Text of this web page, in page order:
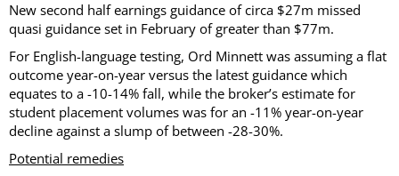
New second half earnings guidance of circa $27m missed
quasi guidance set in February of greater than $77m.
For English-language testing, Ord Minnett was assuming a flat
outcome year-on-year versus the latest guidance which
equates to a -10-14% fall, while the broker’s estimate for
student placement volumes was for an -11% year-on-year
decline against a slump of between -28-30%.
Potential remedies